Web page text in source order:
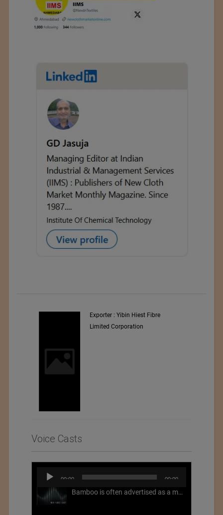
Exporter : Yibin Hiest Fibre
Limited Corporation
Voice Casts
Audio
Player
00:00 00:00
Bamboo is often advertised as a more sustainable fabric, but this is not necessarily the case. What is more sustainable about bamboo is that it is a fast-growing, renewable grass that often has beneficial impacts on soil and air. Unfortunately, the processing of bamboo grass into a textile fiber can be chemically intensive with seriously harmful impacts.